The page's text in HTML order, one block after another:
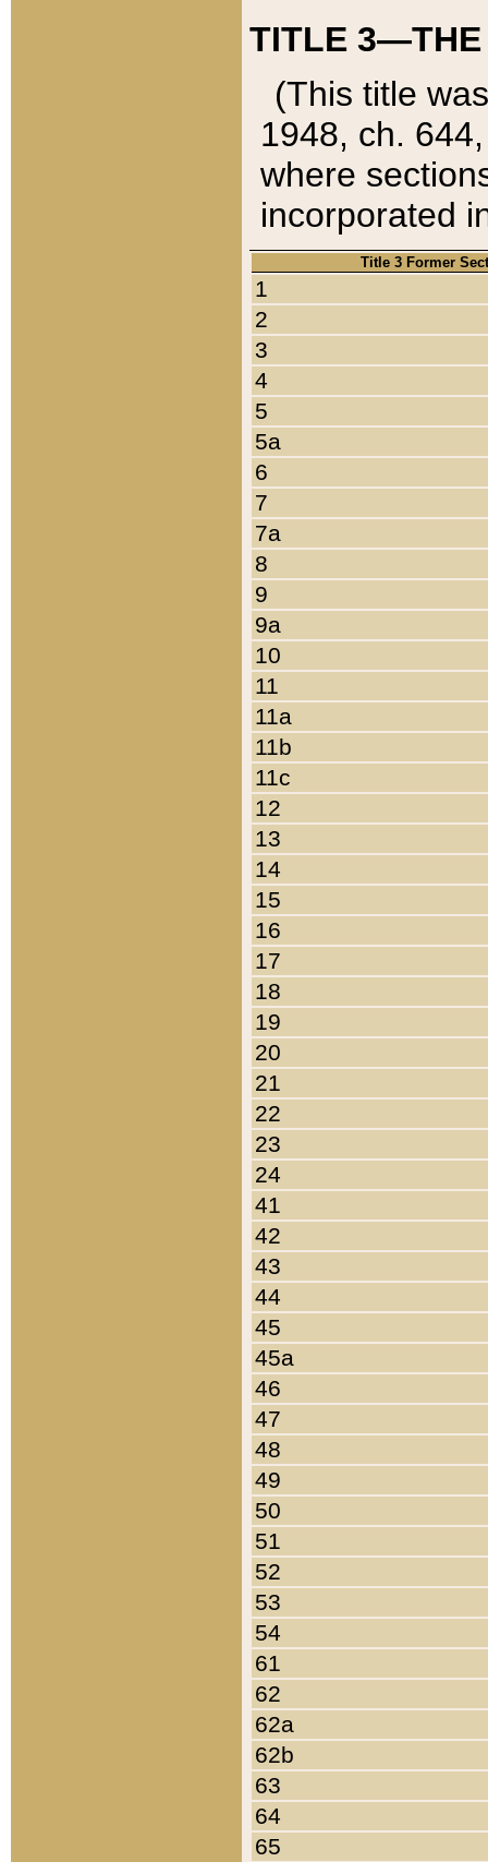
TITLE 3—THE
(This title
1948, ch.
where
incorporated
Title 3 Former
1
2
3
4
5
5a
6
7
7a
8
9
9a
10
11
11a
11b
11c
12
13
14
15
16
17
18
19
20
21
22
23
24
41
42
43
44
45
45a
46
47
48
49
50
51
52
53
54
61
62
62a
62b
63
64
65